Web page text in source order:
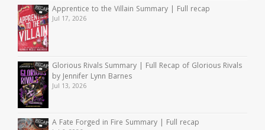
Apprentice to the Villain Summary | Full recap
Jul 17, 2026
Glorious Rivals Summary | Full Recap of Glorious Rivals
by Jennifer Lynn Barnes
Jul 13, 2026
A Fate Forged in Fire Summary | Full recap